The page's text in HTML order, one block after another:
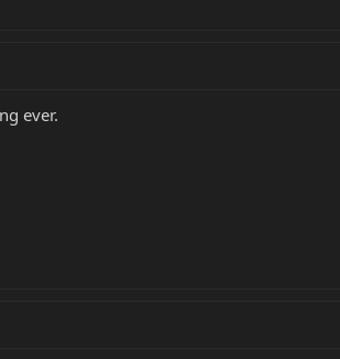
ever.